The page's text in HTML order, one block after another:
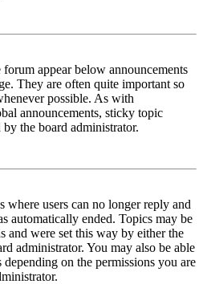
appear below announcements
They are often quite important so
possible. As with
announcements, sticky topic
by the board administrator.
where users can no longer reply and
automatically ended. Topics may be
and were set this way by either the
administrator. You may also be able
on the permissions you are